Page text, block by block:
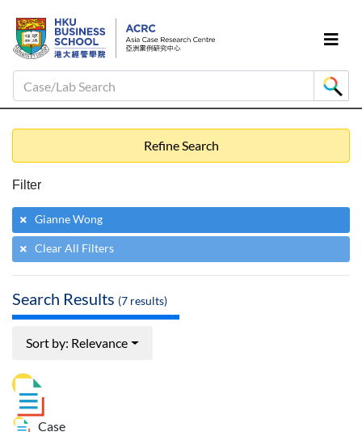
Case/Lab Search
Refine Search
Filter
Gianne Wong
Clear All Filters
Search Results (7 results)
Sort by: Relevance
Case